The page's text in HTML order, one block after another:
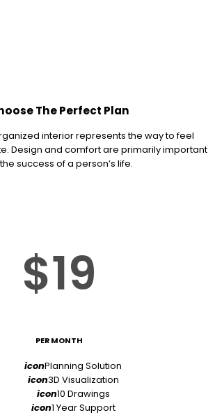
The Perfect Plan
interior represents the way to feel
Design and comfort are primarily important
success of a person’s life.
$19
PER MONTH
iconPlanning Solution
icon3D Visualization
icon10 Drawings
icon1 Year Support